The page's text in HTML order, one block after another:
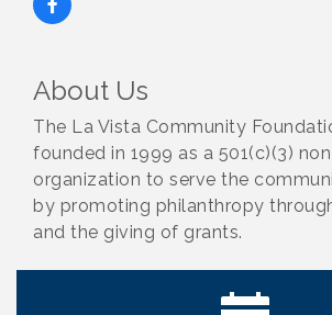
About Us
The La Vista Community
founded in 1999 as a 501(c)(3)
organization to serve the
by promoting philanthropy
and the giving of grants.
Cash Mob: Good Life Candle &